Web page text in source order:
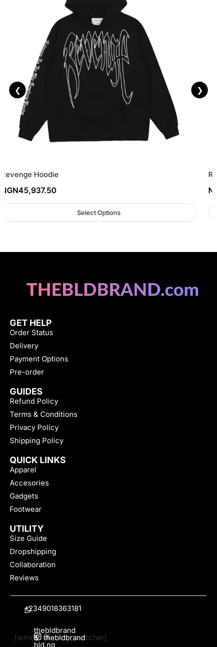
❮
Revenge Hoodie
NGN45,937.50
Select Options
❯
GET HELP
Order Status
Delivery
Payment Options
Pre-order
GUIDES
Refund Policy
Terms & Conditions
Privacy Policy
Shipping Policy
QUICK LINKS
Apparel
Accesories
Gadgets
Footwear
UTILITY
Size Guide
Dropshipping
Collaboration
Reviews
[wmc_currency_switcher]
+2349018363181
thebldbrand
&
bld.ng
thebldbrand